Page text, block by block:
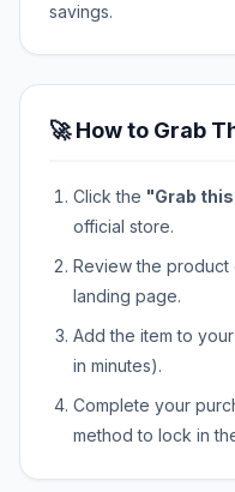
savings.
🚀 How to Grab
Click the "Grab
official store.
Review the product
landing page.
Add the item to
in minutes).
Complete your
method to lock in